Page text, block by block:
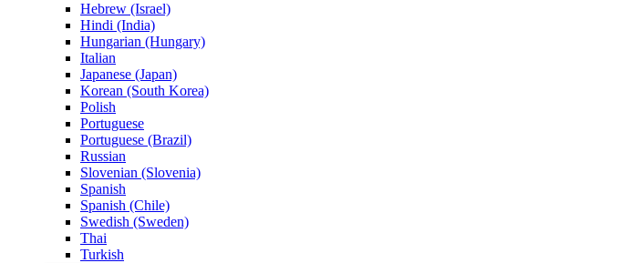
Hebrew (Israel)
Hindi (India)
Hungarian (Hungary)
Italian
Japanese (Japan)
Korean (South Korea)
Polish
Portuguese
Portuguese (Brazil)
Russian
Slovenian (Slovenia)
Spanish
Spanish (Chile)
Swedish (Sweden)
Thai
Turkish